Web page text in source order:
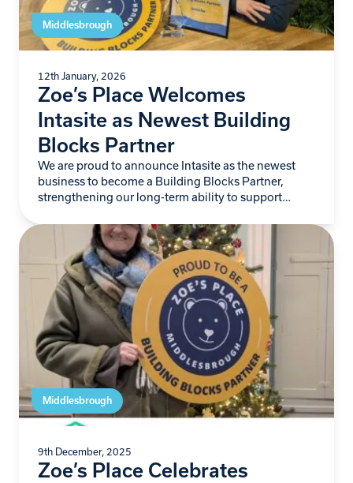
Middlesbrough
12th January, 2026
Zoe’s Place Welcomes
Intasite as Newest Building
Blocks Partner
We are proud to announce Intasite as the newest
business to become a Building Blocks Partner,
strengthening our long-term ability to support
conditions…
Middlesbrough
9th December, 2025
Zoe’s Place Celebrates